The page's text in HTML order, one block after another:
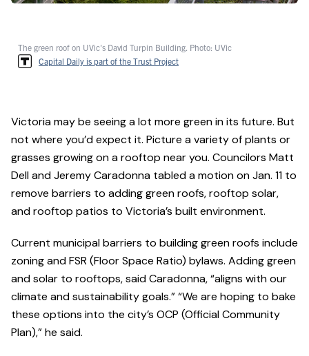
The green roof on UVic's David Turpin Building. Photo: UVic
Capital Daily is part of the Trust Project
Victoria may be seeing a lot more green in its future. But
not where you’d expect it. Picture a variety of plants or
grasses growing on a rooftop near you. Councilors Matt
Dell and Jeremy Caradonna tabled a motion on Jan. 11 to
remove barriers to adding green roofs, rooftop solar,
and rooftop patios to Victoria’s built environment.
Current municipal barriers to building green roofs include
zoning and FSR (Floor Space Ratio) bylaws. Adding green
and solar to rooftops, said Caradonna, “aligns with our
climate and sustainability goals.” “We are hoping to bake
these options into the city’s OCP (Official Community
Plan),” he said.